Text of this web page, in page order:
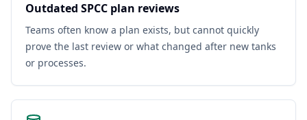
Outdated SPCC plan reviews
Teams often know a plan exists, but cannot quickly
prove the last review or what changed after new tanks
or processes.